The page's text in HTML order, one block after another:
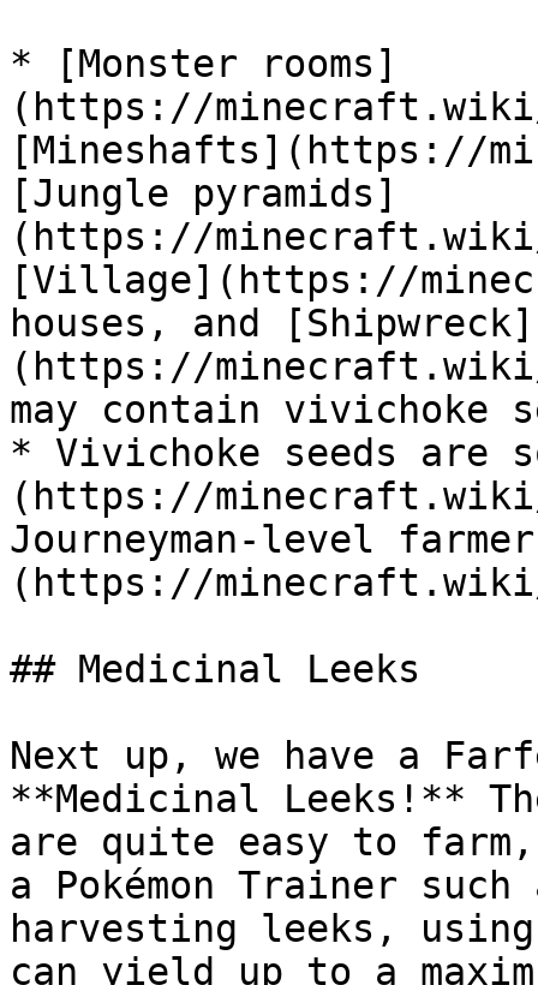
* [Monster rooms]
(https://minecraft.wiki/
[Mineshafts](https://
[Jungle pyramids]
(https://minecraft.wiki/
[Village](https://
houses, and [Shipwreck]
(https://minecraft.wiki/
may contain vivichoke
* Vivichoke seeds are
(https://minecraft.wiki/
Journeyman-level
(https://
## Medicinal Leeks
Next up, we have a
**Medicinal Leeks!**
are quite easy to
a Pokémon Trainer
harvesting leeks,
can yield up to a